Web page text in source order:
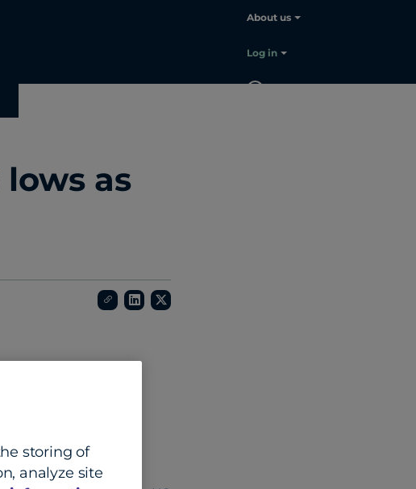
About us
Log in
as
storing of
analyze site